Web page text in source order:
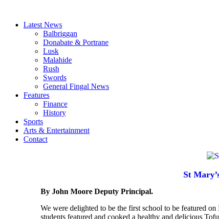
Latest News
Balbriggan
Donabate & Portrane
Lusk
Malahide
Rush
Swords
General Fingal News
Features
Finance
History
Sports
Arts & Entertainment
Contact
St
By John Moore Deputy Principal.
We were delighted to be the first school to be featured
students featured and cooked a healthy and delicious